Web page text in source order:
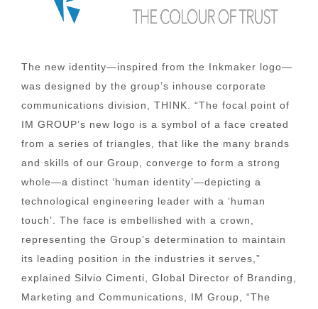
The new identity—inspired from the Inkmaker logo—
was designed by the group’s inhouse corporate
communications division, THINK. “The focal point of
IM GROUP’s new logo is a symbol of a face created
from a series of triangles, that like the many brands
and skills of our Group, converge to form a strong
whole—a distinct ‘human identity’—depicting a
technological engineering leader with a ‘human
touch’. The face is embellished with a crown,
representing the Group’s determination to maintain
its leading position in the industries it serves,”
explained Silvio Cimenti, Global Director of Branding,
Marketing and Communications, IM Group, “The